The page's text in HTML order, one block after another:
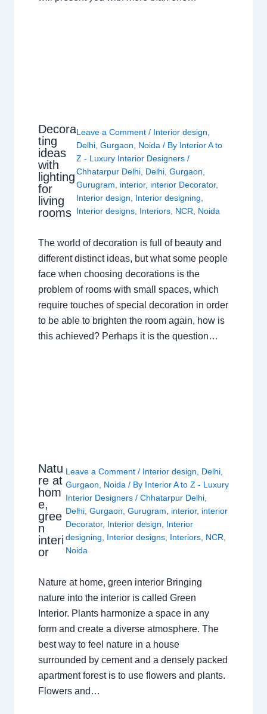
Decora
ting
ideas
with
lighting
for
living
rooms
Leave a Comment / Interior design,
Delhi,Gurgaon, Noida / By Interior A to
Z - Luxury Interior Designers/
Chhatarpur Delhi, Delhi,Gurgaon,
Gurugram, interior, interior Decorator,
Interior design, Interior designing,
Interior designs, Interiors, NCR, Noida
The world of decoration is full of beauty and
different distinct ideas, but what some people
face when choosing decorations is the
problem of rooms with small spaces, which
require touches of special decoration in order
to be able to brighten the room again, how is
this achieved? Perhaps it is the question…
Natu
re at
hom
e,
gree
n
interi
or
Leave a Comment / Interior design Delhi
Gurgaon
Noida / By Interior A to Z - Luxury
Interior Designers/Chhatarpur Delhi
Delhi ,Gurgaon ,Gurugram interior, interior
Decorator, Interior design
Interior
designing
Interior designs Interiors NCR
Noida
Nature at home, green interior Bringing
nature into the interior is called Green
Interior. Plants harmonize a space in any
form and create a diverse atmosphere. The
best way to feel nature in a house
surrounded by cement and a densely packed
apartment forest is to use flowers and plants.
Flowers and…